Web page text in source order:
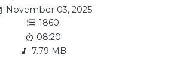
November 03, 2025
1860
08:20
7.79 MB